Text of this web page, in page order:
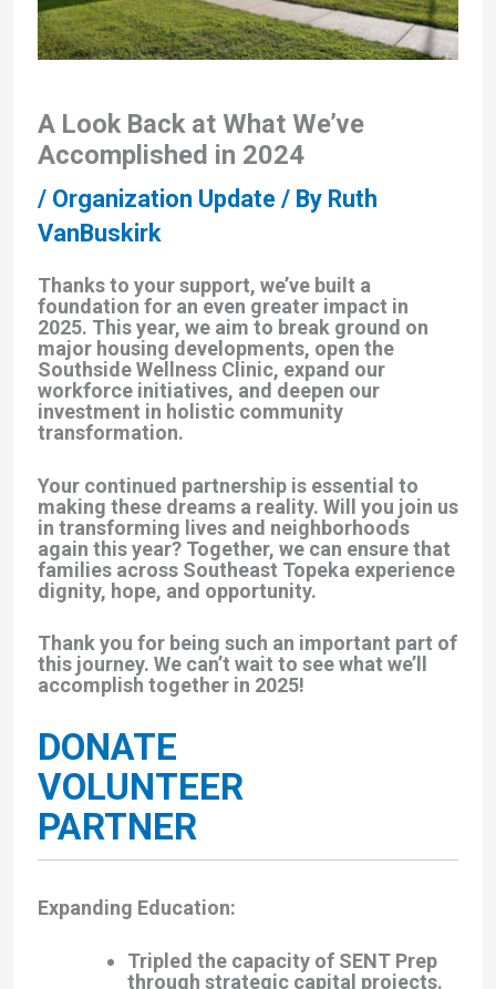
A Look Back at What We’ve
Accomplished in 2024
/ Organization Update / By Ruth
VanBuskirk
Thanks to your support, we’ve built a
foundation for an even greater impact in
2025. This year, we aim to break ground on
major housing developments, open the
Southside Wellness Clinic, expand our
workforce initiatives, and deepen our
investment in holistic community
transformation.
Your continued partnership is essential to
making these dreams a reality. Will you join us
in transforming lives and neighborhoods
again this year? Together, we can ensure that
families across Southeast Topeka experience
dignity, hope, and opportunity.
Thank you for being such an important part of
this journey. We can’t wait to see what we’ll
accomplish together in 2025!
DONATE
VOLUNTEER
PARTNER
Expanding Education:
Tripled the capacity of SENT Prep
through strategic capital projects.